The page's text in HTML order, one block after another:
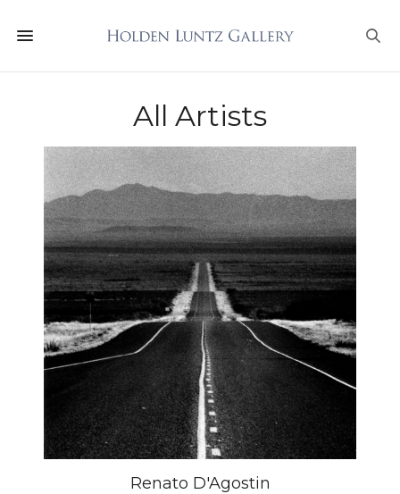
All Artists
Renato D'Agostin